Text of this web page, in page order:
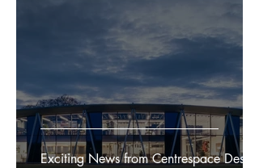
Exciting News from Centrespace Design